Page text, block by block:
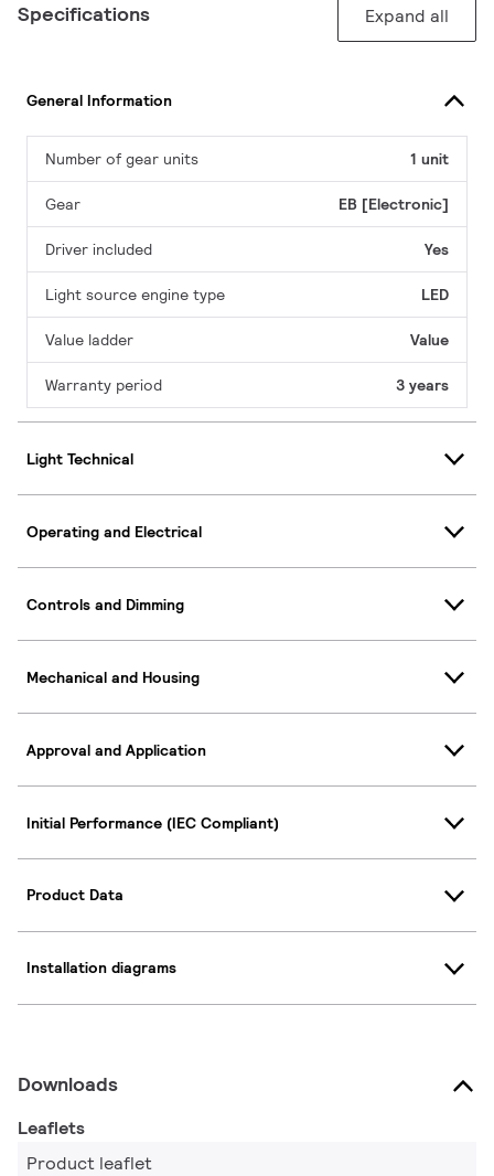
Specifications Expand all
General Information
Number of gear units 1 unit
Gear EB [Electronic]
Driver included Yes
Light source engine type LED
Value ladder Value
Warranty period 3 years
Light Technical
Operating and Electrical
Controls and Dimming
Mechanical and Housing
Approval and Application
Initial Performance (IEC Compliant)
Product Data
Installation diagrams
Downloads
Leaflets
Product leaflet